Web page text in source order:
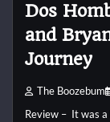
Dos
and
Journey
The Boozebum
Review – It was